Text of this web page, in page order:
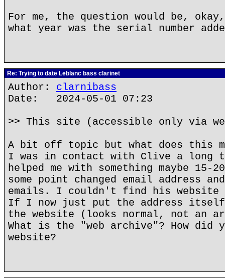
For me, the question would be,
what year was the serial number
Re: Trying to date Leblanc bass clarinet
Author: clarnibass
Date: 2024-05-01 07:23
>> This site (accessible only via
A bit off topic but what does this
I was in contact with Clive a long
helped me with something maybe 15-
some point changed email address
emails. I couldn't find his
If I now just put the address
the website (looks normal, not an
What is the "web archive"? How did
website?